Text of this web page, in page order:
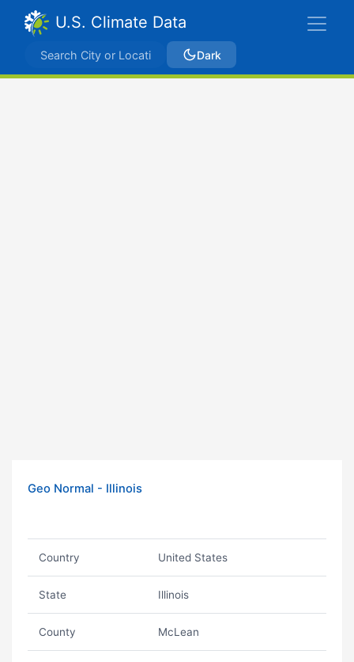
U.S. Climate Data
Dark
Geo Normal - Illinois
Country United States
State Illinois
County McLean